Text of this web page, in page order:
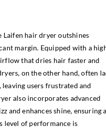
Laifen hair dryer outshines
margin. Equipped with a
that dries hair faster and
on the other hand, often
users frustrated and
also incorporates advanced
and enhances shine, ensuring
level of performance is